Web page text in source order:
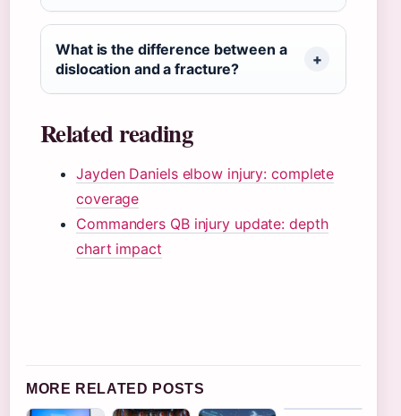
What is the difference between a
dislocation and a fracture?
Related reading
Jayden Daniels elbow injury: complete
coverage
Commanders QB injury update: depth
chart impact
MORE RELATED POSTS